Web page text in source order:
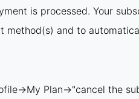
is processed. Your
method(s) and to
Plan→"cancel the